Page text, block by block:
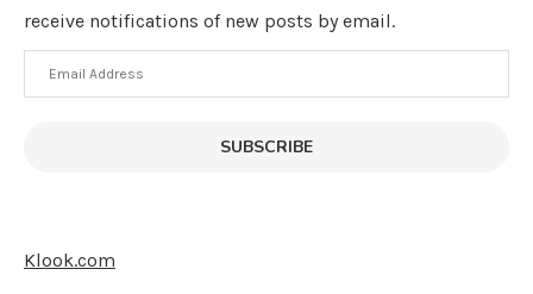
receive notifications of new posts by email.
Email
Address
SUBSCRIBE
Klook.com